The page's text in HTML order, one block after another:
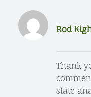
Rod
Thank
state